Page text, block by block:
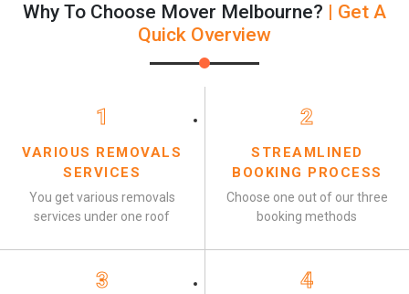
Why To Choose Mover Melbourne? | Get A
Quick Overview
1
VARIOUS REMOVALS
SERVICES
You get various removals
services under one roof
2
STREAMLINED
BOOKING PROCESS
Choose one out of our three
booking methods
3 4